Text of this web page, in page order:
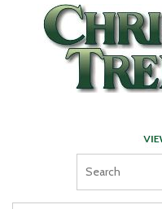
Skip Navigation